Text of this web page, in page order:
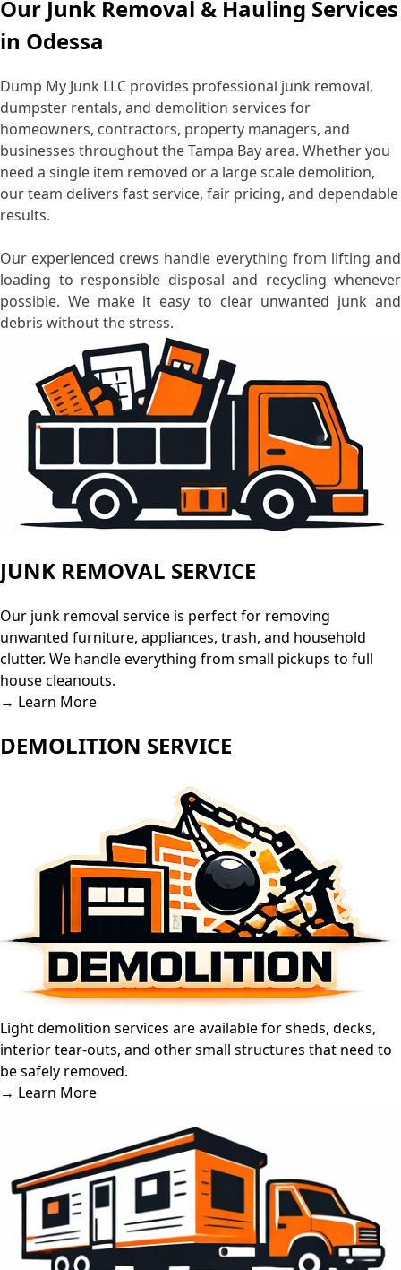
Our Junk Removal & Hauling Services
in Odessa
Dump My Junk LLC provides professional junk removal,
dumpster rentals, and demolition services for
homeowners, contractors, property managers, and
businesses throughout the Tampa Bay area. Whether you
need a single item removed or a large scale demolition,
our team delivers fast service, fair pricing, and dependable
results.
Our experienced crews handle everything from lifting and
loading to responsible disposal and recycling whenever
possible. We make it easy to clear unwanted junk and
debris without the stress.
JUNK REMOVAL SERVICE
Our junk removal service is perfect for removing
unwanted furniture, appliances, trash, and household
clutter. We handle everything from small pickups to full
house cleanouts.
→ Learn More
DEMOLITION SERVICE
Light demolition services are available for sheds, decks,
interior tear-outs, and other small structures that need to
be safely removed.
→ Learn More